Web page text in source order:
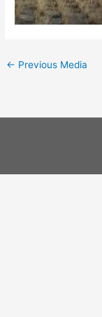
← Previous Media